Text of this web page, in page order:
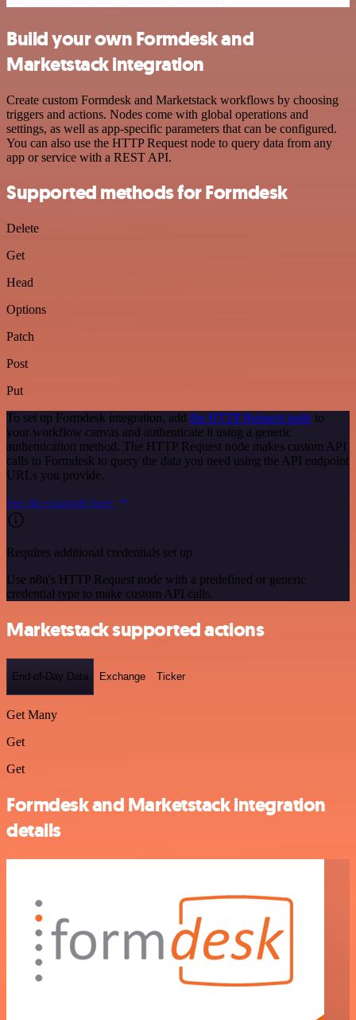
Build your own Formdesk and
Marketstack integration
Create custom Formdesk and Marketstack workflows by choosing
triggers and actions. Nodes come with global operations and
settings, as well as app-specific parameters that can be configured.
You can also use the HTTP Request node to query data from any
app or service with a REST API.
Supported methods for Formdesk
Delete
Get
Head
Options
Patch
Post
Put
To set up Formdesk integration, add the HTTP Request node to
your workflow canvas and authenticate it using a generic
authentication method. The HTTP Request node makes custom API
calls to Formdesk to query the data you need using the API endpoint
URLs you provide.
See the example here
Requires additional credentials set up
Use n8n's HTTP Request node with a predefined or generic
credential type to make custom API calls.
Marketstack supported actions
End-of-Day Data Exchange Ticker
Get Many
Get
Get
Formdesk and Marketstack integration
details